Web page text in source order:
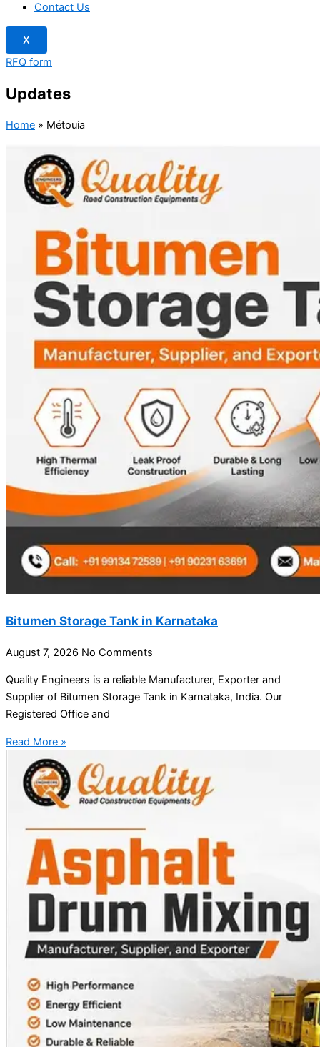
Contact Us
X
RFQ form
Updates
Home » Métouia
Bitumen Storage Tank in Karnataka
August 7, 2026 No Comments
Quality Engineers is a reliable Manufacturer, Exporter and
Supplier of Bitumen Storage Tank in Karnataka, India. Our
Registered Office and
Read More »